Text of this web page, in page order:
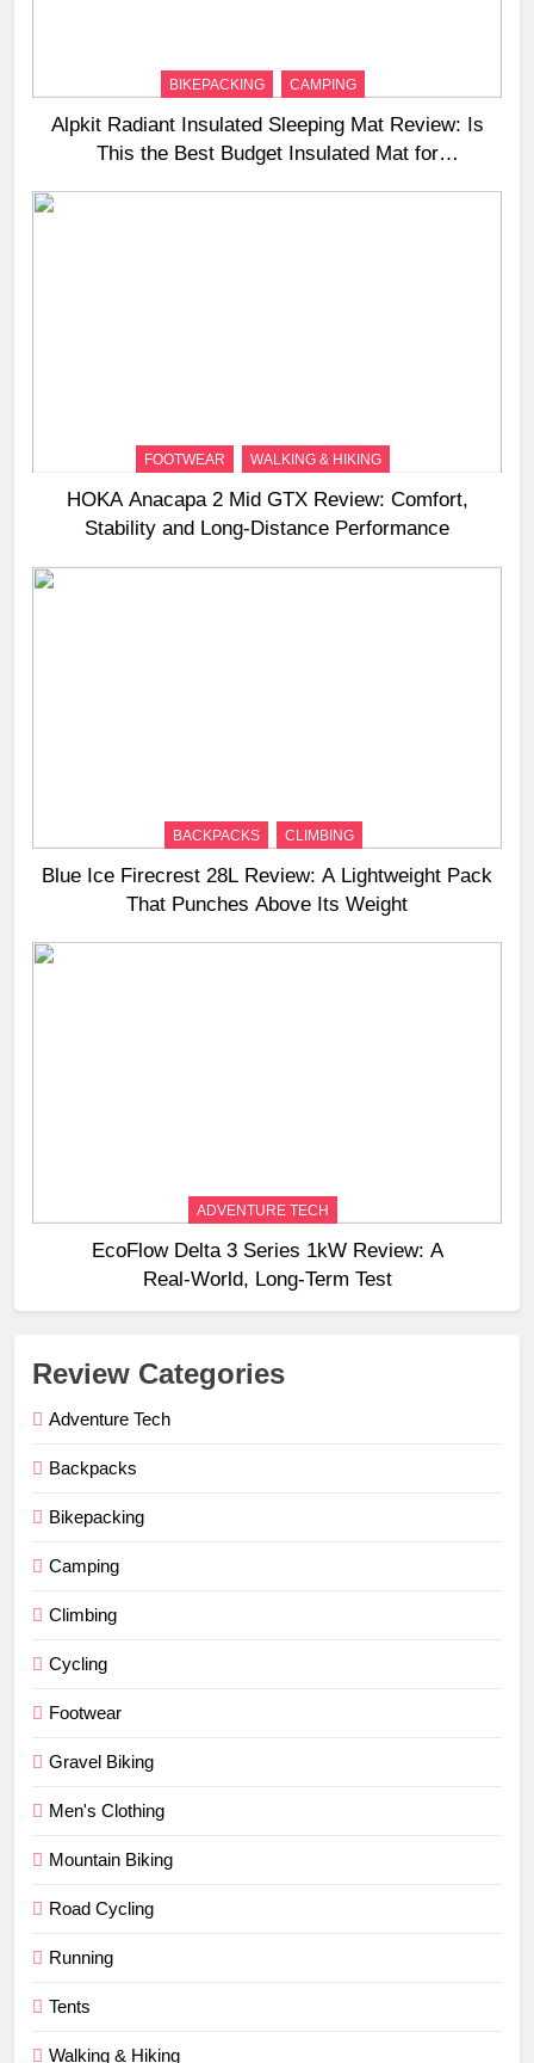
BIKEPACKING CAMPING
Alpkit Radiant Insulated Sleeping Mat Review: Is
This the Best Budget Insulated Mat for
FOOTWEAR WALKING & HIKING
HOKA Anacapa 2 Mid GTX Review: Comfort,
Stability and Long‑Distance Performance
BACKPACKS CLIMBING
Blue Ice Firecrest 28L Review: A Lightweight Pack
That Punches Above Its Weight
ADVENTURE TECH
EcoFlow Delta 3 Series 1kW Review: A
Real‑World, Long‑Term Test
Review Categories
Adventure Tech
Backpacks
Bikepacking
Camping
Climbing
Cycling
Footwear
Gravel Biking
Men's Clothing
Mountain Biking
Road Cycling
Running
Tents
Walking & Hiking